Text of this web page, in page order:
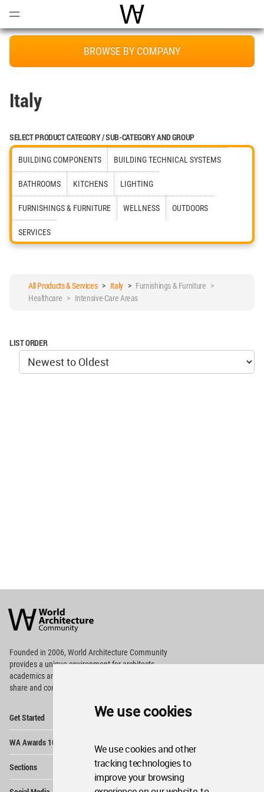
We use cookies
We use cookies and other
tracking technologies to
improve your browsing
World Architecture
BROWSE BY COMPANY
Italy
SELECT PRODUCT CATEGORY / SUB-CATEGORY AND GROUP
BUILDING COMPONENTS BUILDING TECHNICAL SYSTEMS
BATHROOMS KITCHENS LIGHTING
FURNISHINGS & FURNITURE WELLNESS OUTDOORS
SERVICES
All Products & Services> Italy> Furnishings & Furniture >
Healthcare > Intensive-Care Areas
LIST ORDER
Architecture
Community
Footer
Founded in 2006, World Architecture Community
providesa unique environment for architects,
academics and
share and compete.
Get Started
WA Awards 10+5+X
Sections